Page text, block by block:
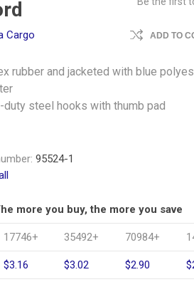
Cargo ADD TO
rubber and jacketed with blue
duty steel hooks with thumb pad
95524-1
more you buy, the more you save
17746+ 35492+ 70984+
$3.16 $3.02 $2.90